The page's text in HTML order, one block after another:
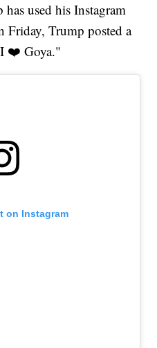
used his Instagram
Friday, Trump posted a
❤️ Goya."
on Instagram